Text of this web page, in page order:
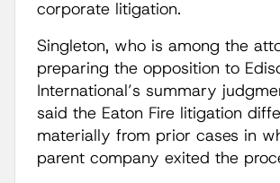
corporate litigation.
Singleton, who is among the
preparing the opposition to
International’s summary
said the Eaton Fire litigation
materially from prior cases in
parent company exited the